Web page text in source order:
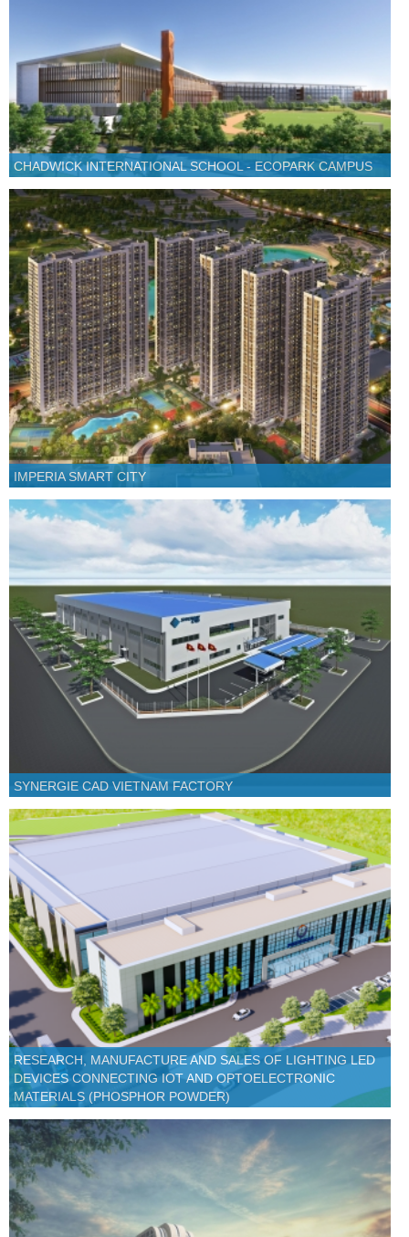
CHADWICK INTERNATIONAL SCHOOL - ECOPARK CAMPUS
IMPERIA SMART CITY
SYNERGIE CAD VIETNAM FACTORY
RESEARCH, MANUFACTURE AND SALES OF LIGHTING LED
DEVICES CONNECTING IOT AND OPTOELECTRONIC
MATERIALS (PHOSPHOR POWDER)